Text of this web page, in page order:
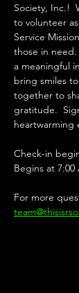
Society, Inc.!
to volunteer
Service
those in
a meaningful
bring smiles
together to
gratitude.
heartwarming
Check-in
Begins at 7:00
For more